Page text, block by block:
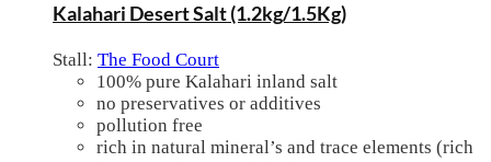
Kalahari Desert Salt (1.2kg/1.5Kg)
Stall: The Food Court
100% pure Kalahari inland salt
no preservatives or additives
pollution free
rich in natural mineral’s and trace elements (rich